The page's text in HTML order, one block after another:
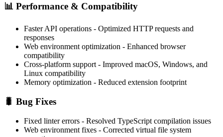
📊 Performance & Compatibility
Faster API operations - Optimized HTTP requests and
responses
Web environment optimization - Enhanced browser
compatibility
Cross-platform support - Improved macOS, Windows, and
Linux compatibility
Memory optimization - Reduced extension footprint
🐛 Bug Fixes
Fixed linter errors - Resolved TypeScript compilation issues
Web environment fixes - Corrected virtual file system